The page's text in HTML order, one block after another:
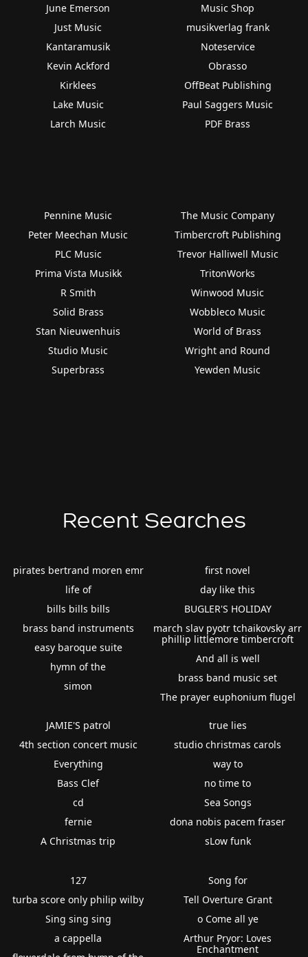
June Emerson
Just Music
Kantaramusik
Kevin Ackford
Kirklees
Lake Music
Larch Music
Music Shop
musikverlag frank
Noteservice
Obrasso
OffBeat Publishing
Paul Saggers Music
PDF Brass
Pennine Music
Peter Meechan Music
PLC Music
Prima Vista Musikk
R Smith
Solid Brass
Stan Nieuwenhuis
Studio Music
Superbrass
The Music Company
Timbercroft Publishing
Trevor Halliwell Music
TritonWorks
Winwood Music
Wobbleco Music
World of Brass
Wright and Round
Yewden Music
Recent Searches
pirates bertrand moren emr
life of
bills bills bills
brass band instruments
easy baroque suite
hymn of the
simon
first novel
day like this
BUGLER'S HOLIDAY
march slav pyotr tchaikovsky arr
phillip littlemore timbercroft
And all is well
brass band music set
The prayer euphonium flugel
JAMIE'S patrol
4th section concert music
Everything
Bass Clef
cd
fernie
A Christmas trip
true lies
studio christmas carols
way to
no time to
Sea Songs
dona nobis pacem fraser
sLow funk
127
turba score only philip wilby
Sing sing sing
a cappella
Song for
Tell Overture Grant
o Come all ye
Arthur Pryor: Loves
Enchantment